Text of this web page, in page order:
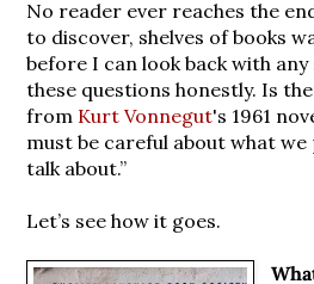
No reader ever reaches the
to discover, shelves of books
before I can look back with
these questions honestly. Is
from Kurt Vonnegut's 1961
must be careful about what
talk about.”
Let’s see how it goes.